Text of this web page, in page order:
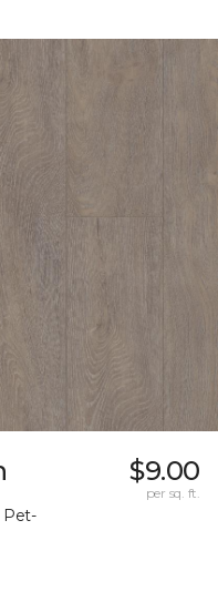
Pet-
$9.00
per sq. ft.